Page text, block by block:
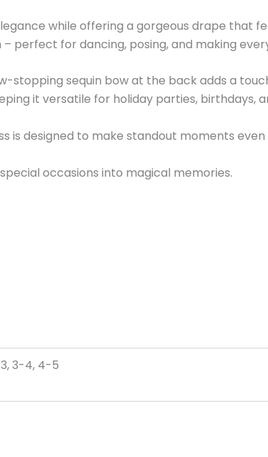
while offering a gorgeous drape that
perfect for dancing, posing, and making
stopping sequin bow at the back adds a
it versatile for holiday parties, birthdays,
is designed to make standout moments
occasions into magical memories.
3-4, 4-5